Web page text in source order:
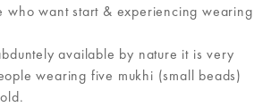
who want start & experiencing wearing
available by nature it is very
wearing five mukhi (small beads)